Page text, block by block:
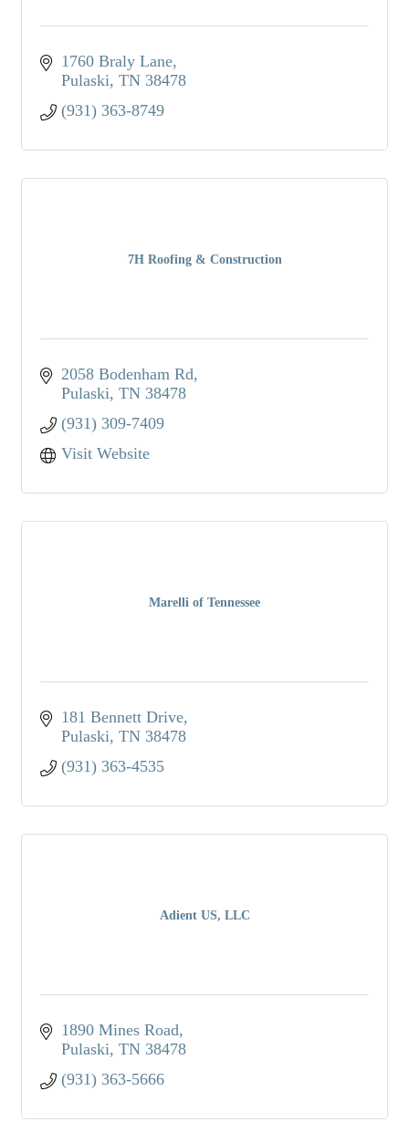
1760 Braly Lane
Pulaski TN 38478
(931) 363-8749
7H Roofing & Construction
2058 Bodenham Rd
Pulaski TN 38478
(931) 309-7409
Visit Website
Marelli of Tennessee
181 Bennett Drive
Pulaski TN 38478
(931) 363-4535
Adient US, LLC
1890 Mines Road
Pulaski TN 38478
(931) 363-5666